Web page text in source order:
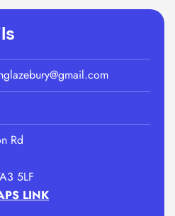
Rd
5LF
LINK